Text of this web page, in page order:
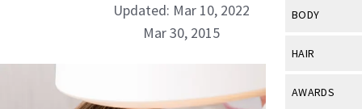
Industry &
Eye Care
View All
BODY
View All
HAIR
View All
AWARDS
Updated: Mar 10, 2022
Mar 30, 2015